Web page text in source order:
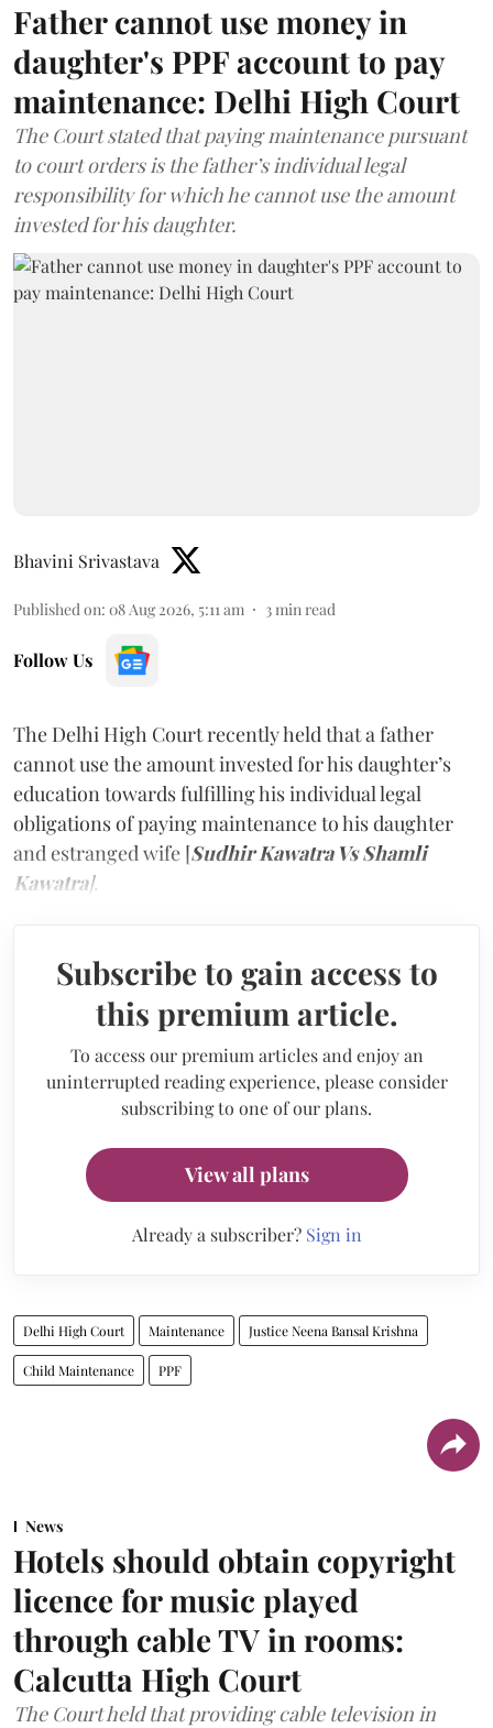
Father cannot use money in
daughter's PPF account to pay
maintenance: Delhi High Court
The Court stated that paying maintenance pursuant
to court orders is the father’s individual legal
responsibility for which he cannot use the amount
invested for his daughter.
Bhavini Srivastava
Published on: 08 Aug 2026, 5:11 am 3 min read
Follow Us
The Delhi High Court recently held that a father
cannot use the amount invested for his daughter’s
education towards fulfilling his individual legal
obligations of paying maintenance to his daughter
and estranged wife [Sudhir Kawatra Vs Shamli
Kawatra].
Subscribe to gain access to
this premium article.
To access our premium articles and enjoy an
uninterrupted reading experience, please consider
subscribing to one of our plans.
View all plans
Already a subscriber? Sign in
Delhi High Court Maintenance Justice Neena Bansal Krishna
Child Maintenance PPF
News
Hotels should obtain copyright
licence for music played
through cable TV in rooms:
Calcutta High Court
The Court held that providing cable television in